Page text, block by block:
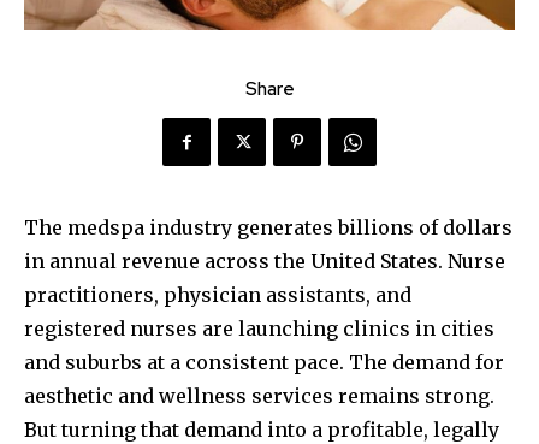
Share
The medspa industry generates billions of dollars
in annual revenue across the United States. Nurse
practitioners, physician assistants, and
registered nurses are launching clinics in cities
and suburbs at a consistent pace. The demand for
aesthetic and wellness services remains strong.
But turning that demand into a profitable, legally